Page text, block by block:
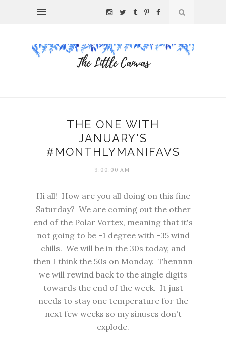
THE ONE WITH
JANUARY'S
#MONTHLYMANIFAVS
9:00:00 AM
Hi all! How are you all doing on this fine
Saturday? We are coming out the other
end of the Polar Vortex, meaning that it's
not going to be -1 degree with -35 wind
chills. We will be in the 30s today, and
then I think the 50s on Monday. Thennnn
we will rewind back to the single digits
towards the end of the week. It just
needs to stay one temperature for the
next few weeks so my sinuses don't
explode.